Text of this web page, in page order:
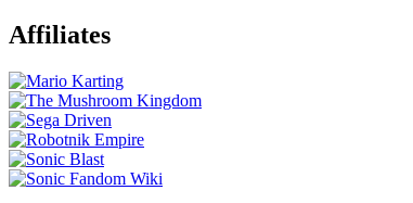
Affiliates